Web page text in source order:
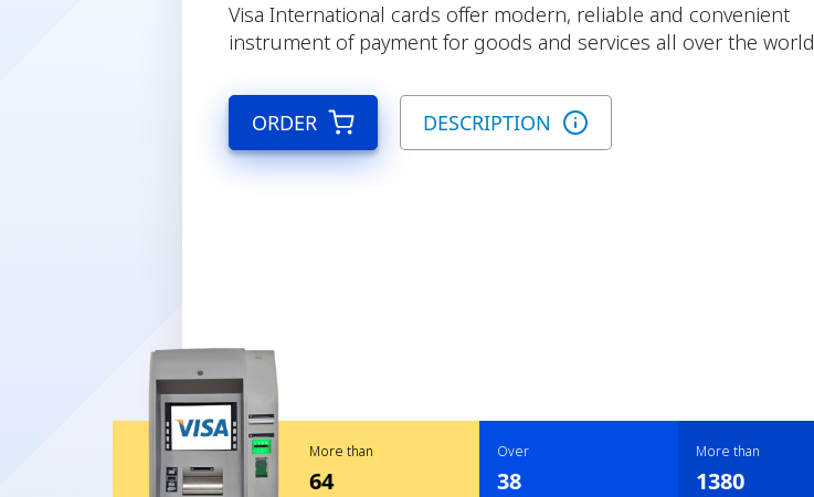
Visa International cards offer modern, reliable and convenient
instrument of payment for goods and services all over the world
ORDER DESCRIPTION
More than
64
Over
38
More than
1380